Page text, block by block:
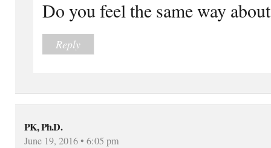
Do you feel the same way
Reply
PK, Ph.D.
June 19, 2016 • 6:05 pm